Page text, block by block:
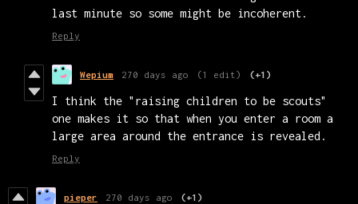
last minute so some might be incoherent.
Reply
Wepium 270 days ago (1 edit) (+1)
I think the "raising children to be scouts"
one makes it so that when you enter a room a
large area around the entrance is revealed.
Reply
pieper 270 days ago (+1)